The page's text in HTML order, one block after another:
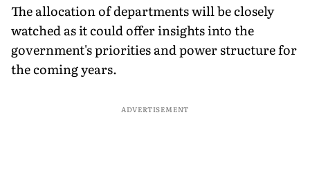
The allocation of departments will be closely
watched as it could offer insights into the
government's priorities and power structure for
the coming years.
ADVERTISEMENT